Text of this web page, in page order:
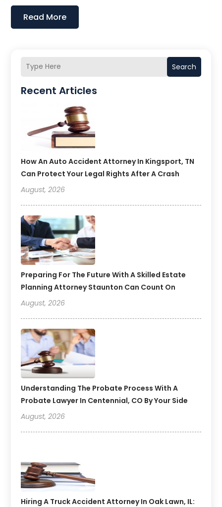
Search
Recent Articles
How An Auto Accident Attorney In Kingsport, TN
Can Protect Your Legal Rights After A Crash
August, 2026
Preparing For The Future With A Skilled Estate
Planning Attorney Staunton Can Count On
August, 2026
Understanding The Probate Process With A
Probate Lawyer In Centennial, CO By Your Side
August, 2026
Hiring A Truck Accident Attorney In Oak Lawn, IL:
Read More